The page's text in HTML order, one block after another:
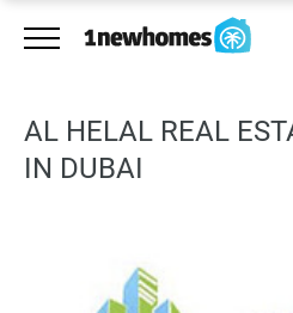
AL HELAL REAL
IN DUBAI